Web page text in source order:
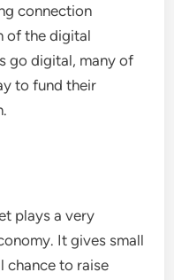
connection
of the digital
go digital, many of
to fund their
plays a very
It gives small
chance to raise